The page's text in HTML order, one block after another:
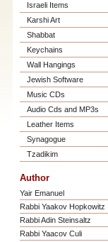
Israeli Items
Karshi Art
Shabbat
Keychains
Wall Hangings
Jewish Software
Music CDs
Audio Cds and MP3s
Leather Items
Synagogue
Tzadikim
Author
Yair Emanuel
Rabbi Yaakov Hopkowitz
Rabbi Adin Steinsaltz
Rabbi Yaacov Culi